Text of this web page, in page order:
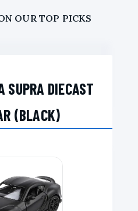
OUR TOP PICKS
SUPRA DIECAST
(BLACK)